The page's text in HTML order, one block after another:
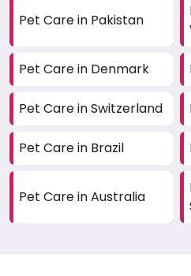
Pet Care in Pakistan
Pet Care in Denmark
Pet Care in Switzerland
Pet Care in Brazil
Pet Care in Australia